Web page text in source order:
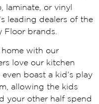
laminate, or vinyl
leading dealers of the
Floor brands.
home with our
love our kitchen
boast a kid’s play
allowing the kids
your other half spend